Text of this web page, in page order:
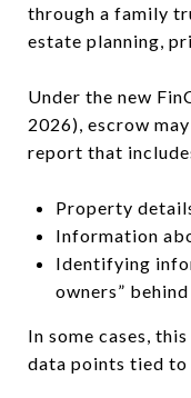
through a family
estate planning,
Under the new
2026), escrow
report that
Property
Information
Identifying
owners”
In some cases,
data points tied to